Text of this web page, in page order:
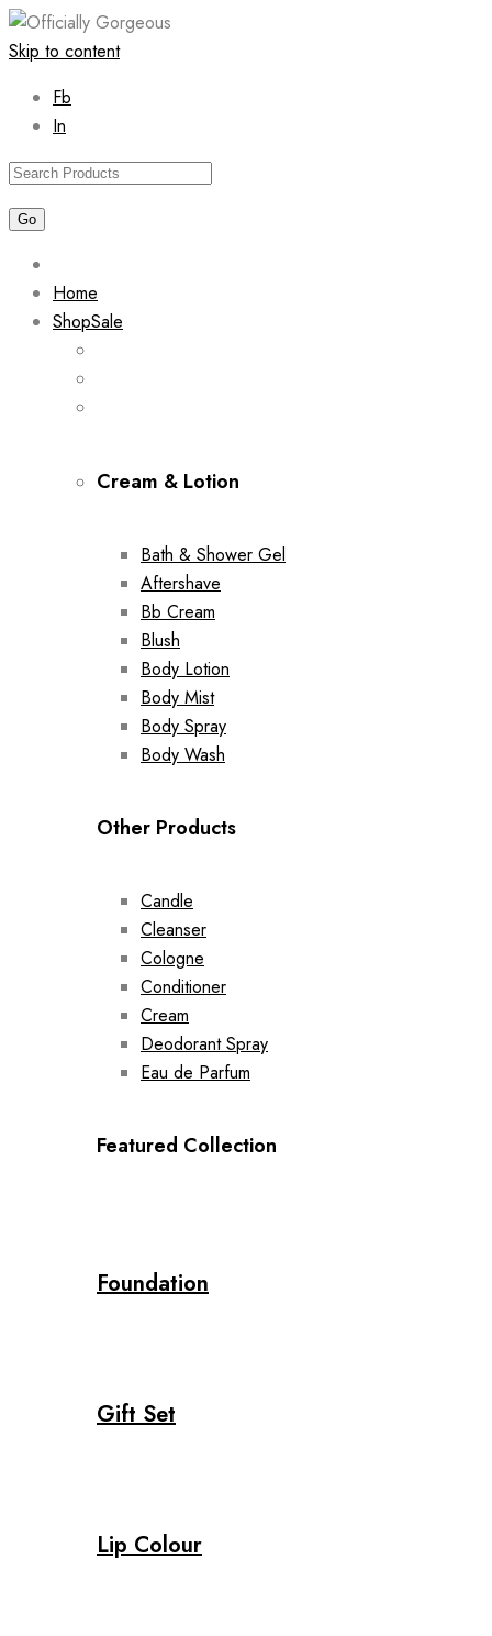
Skip to content
Fb
In
Home
ShopSale
Cream & Lotion
Bath & Shower Gel
Aftershave
Bb Cream
Blush
Body Lotion
Body Mist
Body Spray
Body Wash
Other Products
Candle
Cleanser
Cologne
Conditioner
Cream
Deodorant Spray
Eau de Parfum
Featured Collection
Foundation
Gift Set
Lip Colour